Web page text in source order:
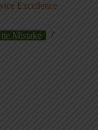
Excellence
Mistake